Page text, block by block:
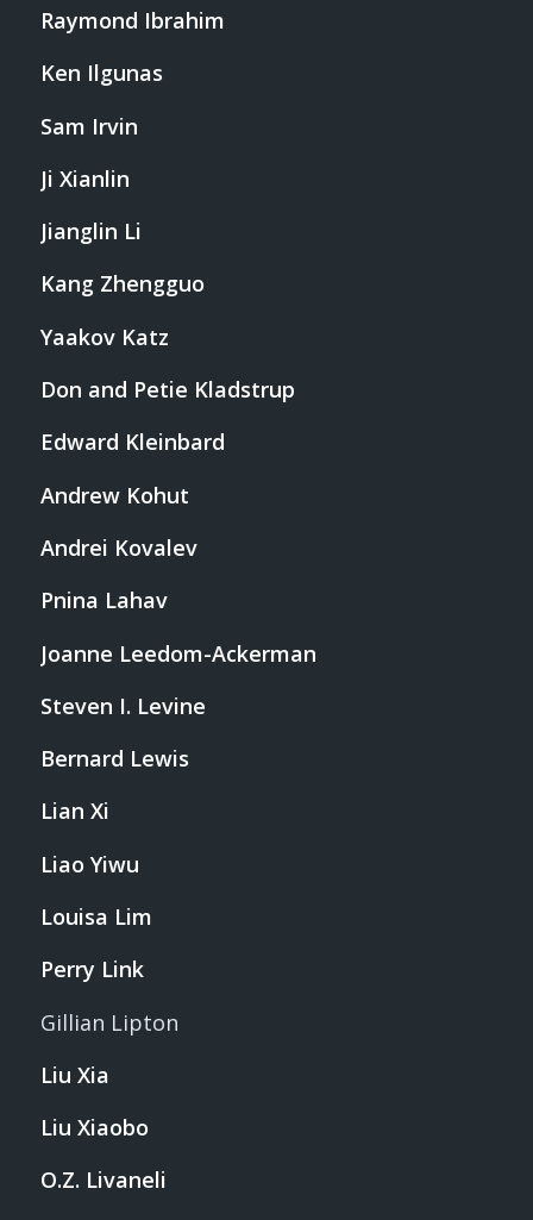
Raymond Ibrahim
Ken Ilgunas
Sam Irvin
Ji Xianlin
Jianglin Li
Kang Zhengguo
Yaakov Katz
Don and Petie Kladstrup
Edward Kleinbard
Andrew Kohut
Andrei Kovalev
Pnina Lahav
Joanne Leedom-Ackerman
Steven I. Levine
Bernard Lewis
Lian Xi
Liao Yiwu
Louisa Lim
Perry Link
Gillian Lipton
Liu Xia
Liu Xiaobo
O.Z. Livaneli